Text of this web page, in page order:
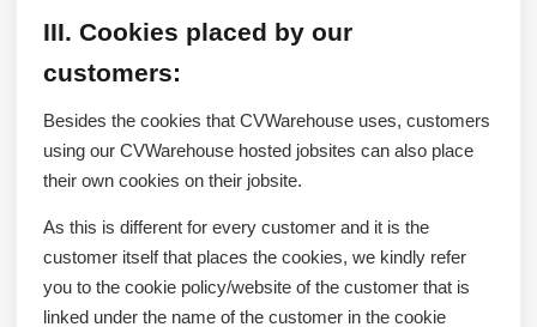
III. Cookies placed by our
customers:
Besides the cookies that CVWarehouse uses, customers
using our CVWarehouse hosted jobsites can also place
their own cookies on their jobsite.
As this is different for every customer and it is the
customer itself that places the cookies, we kindly refer
you to the cookie policy/website of the customer that is
linked under the name of the customer in the cookie